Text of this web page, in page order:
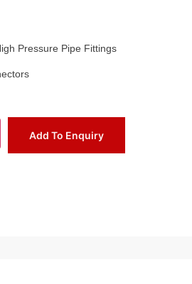
Pressure Pipe Fittings
Add To Enquiry